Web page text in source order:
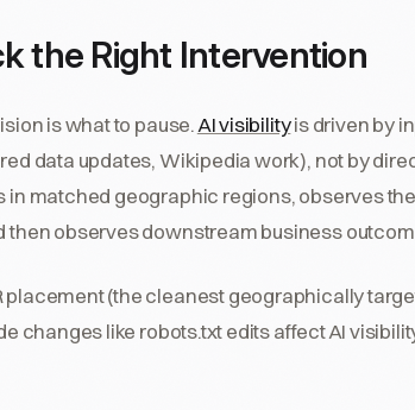
the Right Intervention
is what to pause. AI visibilityis driven by
data updates, Wikipedia work), not by
in matched geographic regions, observes
then observes downstream business
placement (the cleanest geographically
changes like robots.txt edits affect AI